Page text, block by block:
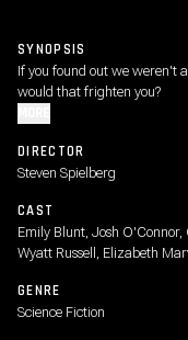
SYNOPSIS
If you found out we weren't
would that frighten you?
DIRECTOR
Steven Spielberg
CAST
Emily Blunt, Josh
Wyatt Russell, Elizabeth
GENRE
Science Fiction